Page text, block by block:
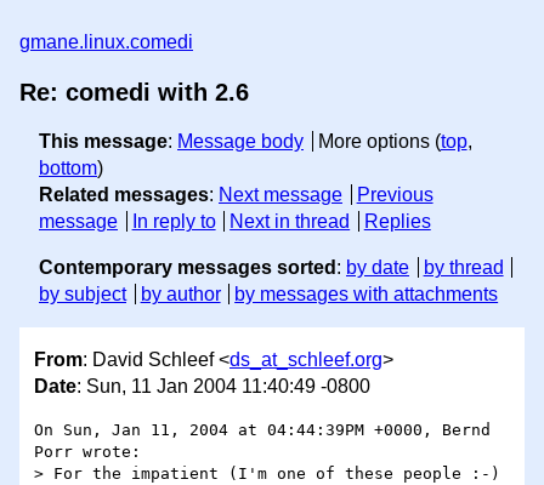
gmane.linux.comedi
Re: comedi with 2.6
This message: Message body More options (top,
bottom)
Related messages: Next message
Previous
message
In reply to Next in thread Replies
Contemporary messages sorted : by date
by thread
by subject
by author by messages with attachments
From: David Schleef <ds_at_schleef.org>
Date: Sun, 11 Jan 2004 11:40:49 -0800
On Sun, Jan 11, 2004 at 04:44:39PM +0000, Bernd
Porr wrote:
> For the impatient (I'm one of these people :-)